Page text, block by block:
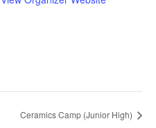
Ceramics Camp (Junior High)